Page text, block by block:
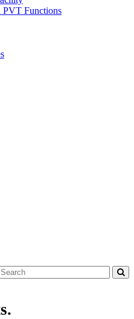
PVT Functions